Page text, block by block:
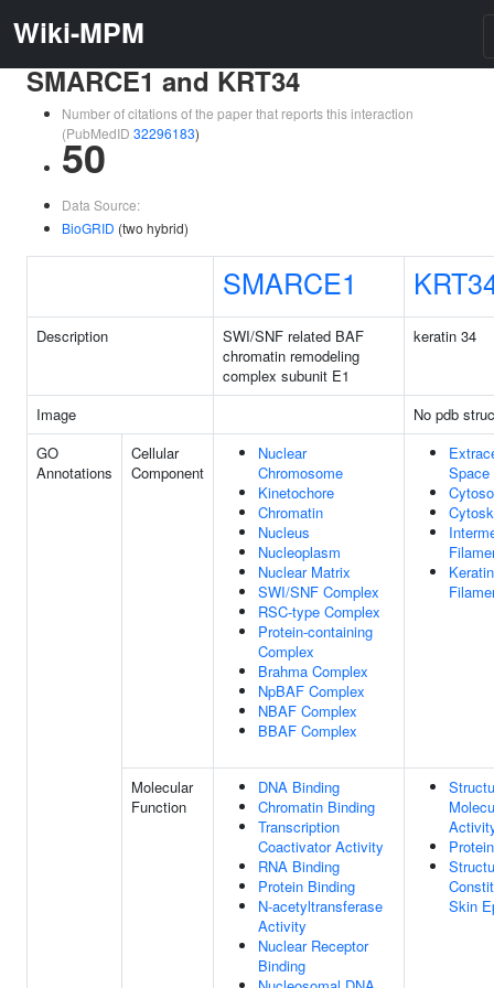
Wiki-MPM
SMARCE1 and KRT34
Number of citations of the paper that reports this interaction
(PubMedID 32296183)
50
Data Source:
BioGRID (two hybrid)
SMARCE1
Description
SWI/SNF related BAF
chromatin remodeling
complex subunit E1
keratin 34
Image
No pdb
GO
Annotations
Cellular
Component
Nuclear
Chromosome
Kinetochore
Chromatin
Nucleus
Nucleoplasm
Nuclear Matrix
SWI/SNF Complex
RSC-type Complex
Protein-containing
Complex
Brahma Complex
NpBAF Complex
NBAF Complex
BBAF Complex
Space
Keratin
Molecular
Function
DNA Binding
Chromatin Binding
Transcription
Coactivator Activity
RNA Binding
Protein Binding
N-acetyltransferase
Activity
Nuclear Receptor
Binding
Skin